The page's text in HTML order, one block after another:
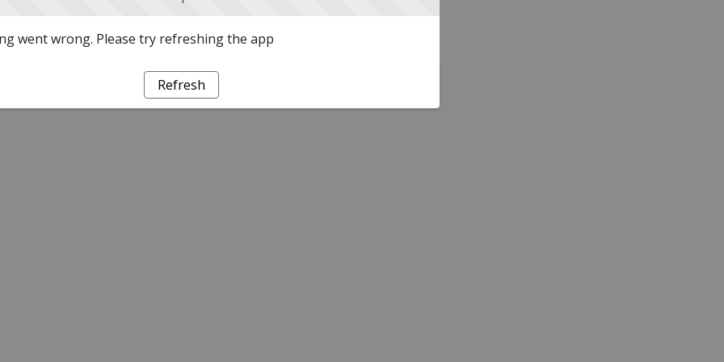
went wrong. Please try refreshing the app
Refresh